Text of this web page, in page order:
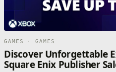
GAMES · GAMES
Discover Unforgettable
Square Enix Publisher